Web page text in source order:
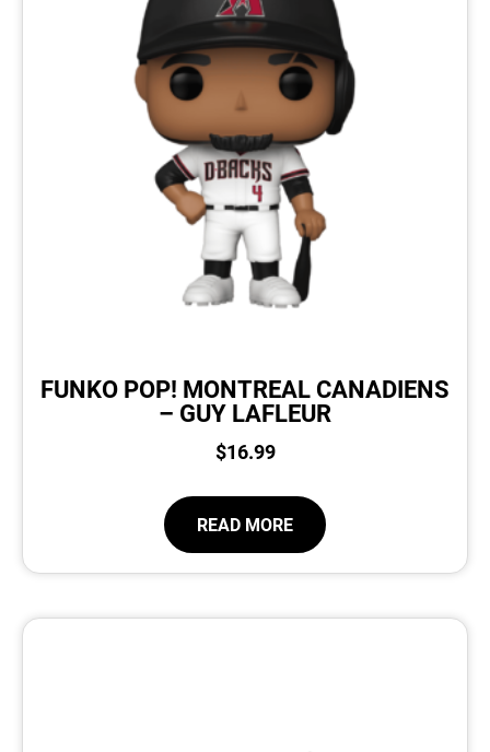
FUNKO POP! MONTREAL CANADIENS
– GUY LAFLEUR
$16.99
READ MORE